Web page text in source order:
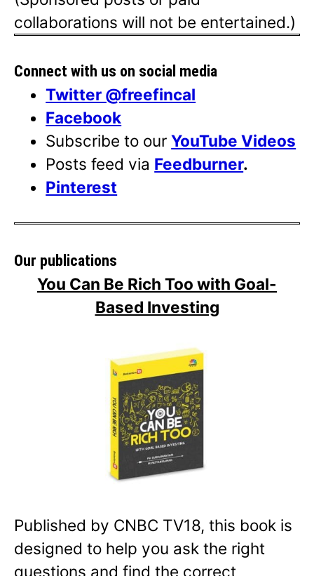
collaborations will not be entertained.)
Connect with us on social media
Twitter @freefincal
Facebook
Subscribe to ourYouTube Videos
Posts feed via Feedburner.
Pinterest
Our publications
You Can Be Rich Too with Goal-
Based Investing
Published by CNBC TV18, this book is
designed to help you ask the right
questions and find the correct